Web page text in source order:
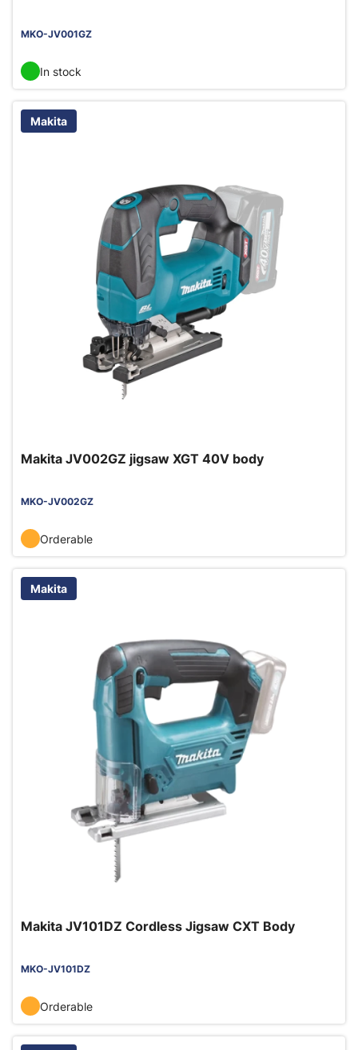
MKO-JV001GZ
In stock
Makita
Makita JV002GZ jigsaw XGT 40V body
MKO-JV002GZ
Orderable
Makita
Makita JV101DZ Cordless Jigsaw CXT Body
MKO-JV101DZ
Orderable